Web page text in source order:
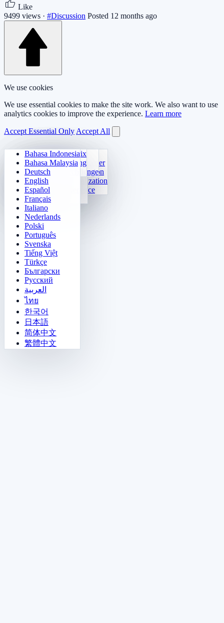
Daily Arithmetic
Multiplication Trainer
24 Quick Calculation
Function Visualization
Number Sequence
Sudoku
Number Klotski
2048
Tetris
Minesweeper
Gomoku
Lights Out
Maze Quest
Sokoban Challenge
Memory Matrix
Target Tracking
Rapid Search
Bahasa Indonesia
Bahasa Malaysia
Deutsch
English
Español
Français
Italiano
Nederlands
Polski
Português
Svenska
Tiếng Việt
Türkçe
Български
Русский
العربية
ไทย
한국어
日本語
简体中文
繁體中文
Like
9499 views · #Discussion Posted 12 months ago
We use cookies
We use essential cookies to make the site work. We also want to use
analytics cookies to improve the experience. Learn more
Accept Essential Only Accept All